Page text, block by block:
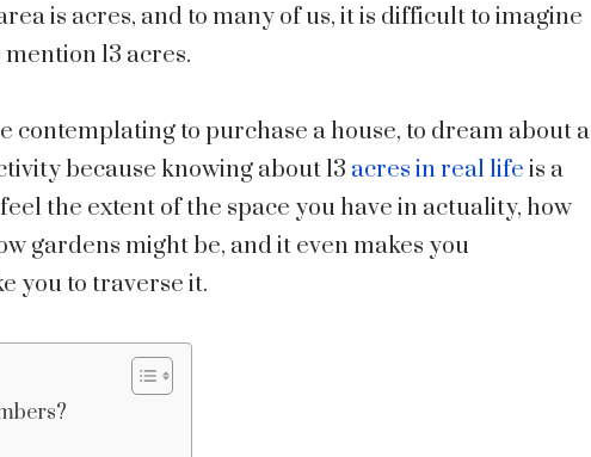
is acres, and to many of us, it is difficult to imagine
13 acres.
contemplating to purchase a house, to dream about a
because knowing about 13 acres in real life is a
the extent of the space you have in actuality, how
gardens might be, and it even makes you
you to traverse it.